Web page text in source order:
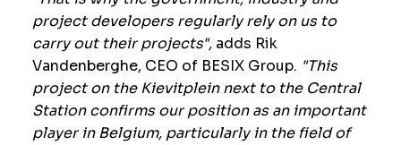
project developers regularly rely on us to
carry out their projects",adds Rik
Vandenberghe, CEO of BESIX Group. "This
project on the Kievitplein next to the Central
Station confirms our position as an important
player in Belgium, particularly in the field of